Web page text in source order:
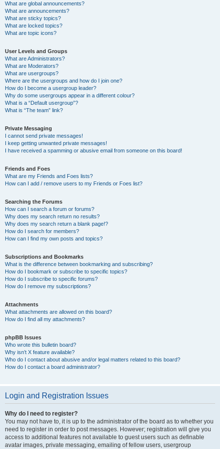
What are global announcements?
What are announcements?
What are sticky topics?
What are locked topics?
What are topic icons?
User Levels and Groups
What are Administrators?
What are Moderators?
What are usergroups?
Where are the usergroups and how do I join one?
How do I become a usergroup leader?
Why do some usergroups appear in a different colour?
What is a “Default usergroup”?
What is “The team” link?
Private Messaging
I cannot send private messages!
I keep getting unwanted private messages!
I have received a spamming or abusive email from someone on this board!
Friends and Foes
What are my Friends and Foes lists?
How can I add / remove users to my Friends or Foes list?
Searching the Forums
How can I search a forum or forums?
Why does my search return no results?
Why does my search return a blank page!?
How do I search for members?
How can I find my own posts and topics?
Subscriptions and Bookmarks
What is the difference between bookmarking and subscribing?
How do I bookmark or subscribe to specific topics?
How do I subscribe to specific forums?
How do I remove my subscriptions?
Attachments
What attachments are allowed on this board?
How do I find all my attachments?
phpBB Issues
Who wrote this bulletin board?
Why isn’t X feature available?
Who do I contact about abusive and/or legal matters related to this board?
How do I contact a board administrator?
Login and Registration Issues
Why do I need to register?
You may not have to, it is up to the administrator of the board as to whether you
need to register in order to post messages. However; registration will give you
access to additional features not available to guest users such as definable
avatar images, private messaging, emailing of fellow users, usergroup